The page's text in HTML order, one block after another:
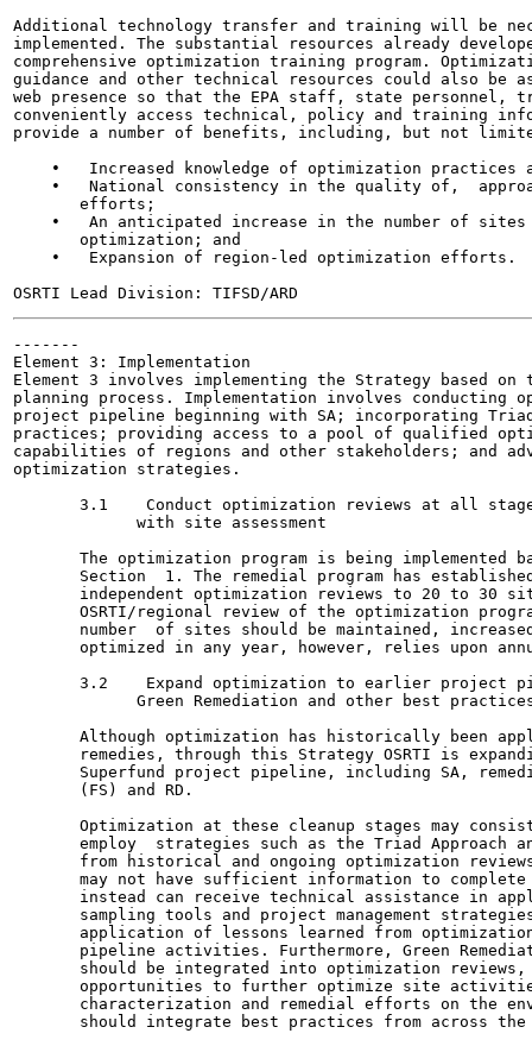
Additional technology transfer and training will be
implemented. The substantial resources already
comprehensive optimization training program.
guidance and other technical resources could also be
web presence so that the EPA staff, state personnel,
conveniently access technical, policy and training
provide a number of benefits, including, but not
•   Increased knowledge of optimization practices
•   National consistency in the quality of,
       efforts;
•   An anticipated increase in the number of
       optimization; and
    •   Expansion of region-led optimization efforts.
-------
Element 3: Implementation
Element 3 involves implementing the Strategy based
planning process. Implementation involves
project pipeline beginning with SA; incorporating
practices; providing access to a pool of qualified
capabilities of regions and other stakeholders; and
optimization strategies.
3.1    Conduct optimization reviews at all
             with site assessment
The optimization program is being implemented
Section  1. The remedial program has
independent optimization reviews to 20 to 30
OSRTI/regional review of the optimization
number  of sites should be maintained,
optimized in any year, however, relies upon
3.2    Expand optimization to earlier project
Green Remediation and other best
Although optimization has historically been
remedies, through this Strategy OSRTI is
Superfund project pipeline, including SA,
       (FS) and RD.
Optimization at these cleanup stages may
employ  strategies such as the Triad Approach
from historical and ongoing optimization
may not have sufficient information to
instead can receive technical assistance in
sampling tools and project management
application of lessons learned from
pipeline activities. Furthermore, Green
should be integrated into optimization
opportunities to further optimize site
characterization and remedial efforts on the
should integrate best practices from across